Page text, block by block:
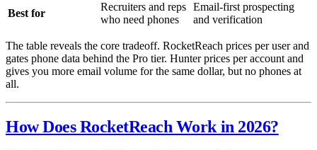
Best for
Recruiters and reps
who need phones
Email-first prospecting
and verification
The table reveals the core tradeoff. RocketReach prices per user and
gates phone data behind the Pro tier. Hunter prices per account and
gives you more email volume for the same dollar, but no phones at
all.
How Does RocketReach Work in 2026?